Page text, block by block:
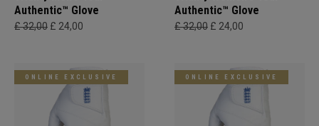
Authentic™ Glove
£ 32,00 £ 24,00
Authentic™ Glove
£ 32,00 £ 24,00
ONLINE EXCLUSIVE ONLINE EXCLUSIVE